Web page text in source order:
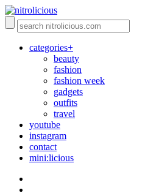
categories+
beauty
fashion
fashion week
gadgets
outfits
travel
youtube
instagram
contact
mini:licious